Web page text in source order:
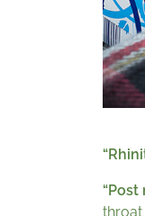
“Post
throat